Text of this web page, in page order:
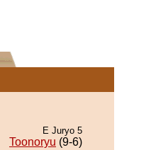
E Juryo 5
Toonoryu (9-6)